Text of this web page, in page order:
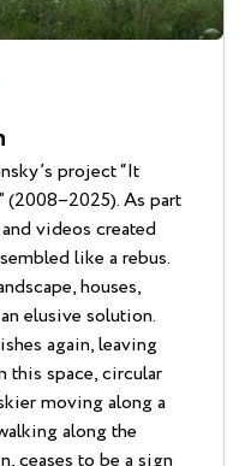
project “It
(2008–2025). As part
videos created
like a rebus.
houses,
elusive solution.
again, leaving
this space, circular
moving along a
along the
ceases to be a sign